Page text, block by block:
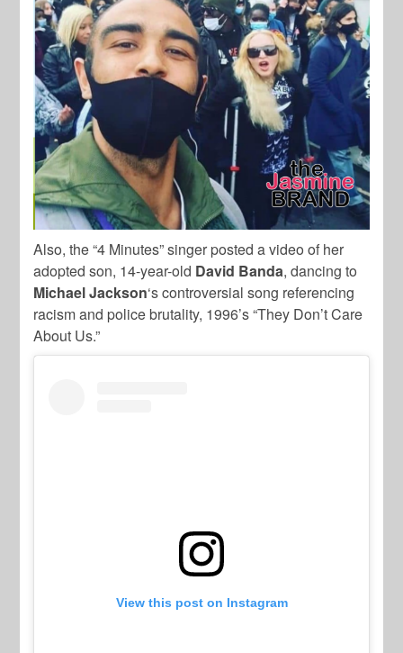
Also, the “4 Minutes” singer posted a video of her
adopted son, 14-year-old David Banda, dancing to
Michael Jackson‘s controversial song referencing
racism and police brutality, 1996’s “They Don’t Care
About Us.”
View this post on Instagram